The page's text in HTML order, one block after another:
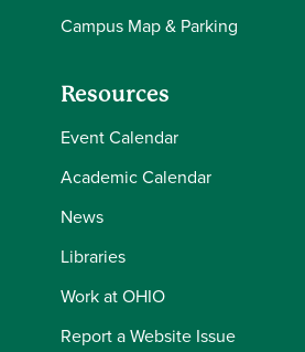
Campus Map & Parking
Resources
Event Calendar
Academic Calendar
News
Libraries
Work at OHIO
Report a Website Issue